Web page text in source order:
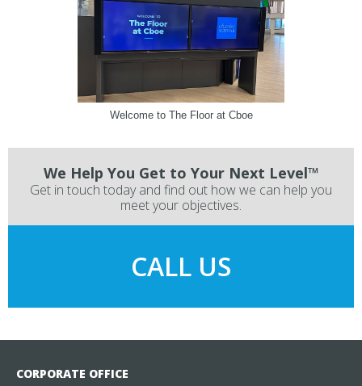
Welcome to The Floor at Cboe
We Help You Get to Your Next Level™
Get in touch today and find out how we can help you
meet your objectives.
CALL US
CORPORATE OFFICE